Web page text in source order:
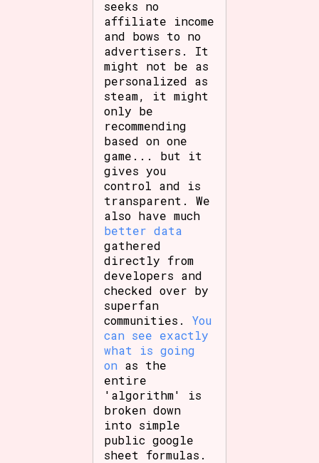
seeks no
affiliate income
and bows to no
advertisers. It
might not be as
personalized as
steam, it might
only be
recommending
based on one
game... but it
gives you
control and is
transparent. We
also have much
better data
gathered
directly from
developers and
checked over by
superfan
communities.You
can see exactly
what is going
on as the
entire
'algorithm' is
broken down
into simple
public google
sheet formulas.